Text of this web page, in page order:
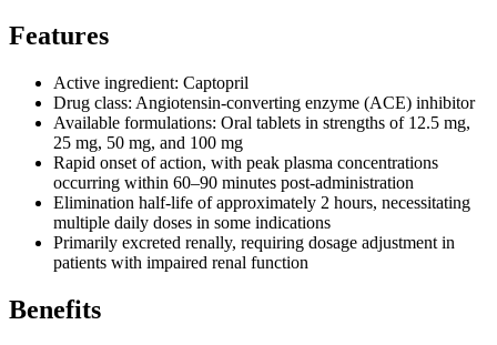
Features
Active ingredient: Captopril
Drug class: Angiotensin-converting enzyme (ACE) inhibitor
Available formulations: Oral tablets in strengths of 12.5 mg,
25 mg, 50 mg, and 100 mg
Rapid onset of action, with peak plasma concentrations
occurring within 60–90 minutes post-administration
Elimination half-life of approximately 2 hours, necessitating
multiple daily doses in some indications
Primarily excreted renally, requiring dosage adjustment in
patients with impaired renal function
Benefits